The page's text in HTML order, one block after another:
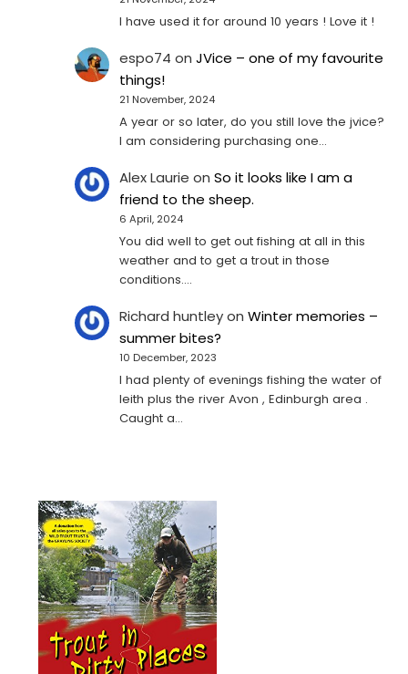
I have used it for around 10 years ! Love it !
espo74 onJVice – one of my favourite
things!
21 November, 2024
A year or so later, do you still love the jvice?
I am considering purchasing one...
Alex Laurie onSo it looks like I am a
friend to the sheep.
6 April, 2024
You did well to get out fishing at all in this
weather and to get a trout in those
conditions.…
Richard huntleyonWinter memories –
summer bites?
10 December, 2023
I had plenty of evenings fishing the water of
leith plus the river Avon , Edinburgh area .
Caught a…